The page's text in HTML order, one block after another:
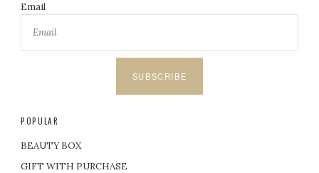
Email
SUBSCRIBE
POPULAR
BEAUTY BOX
GIFT WITH PURCHASE